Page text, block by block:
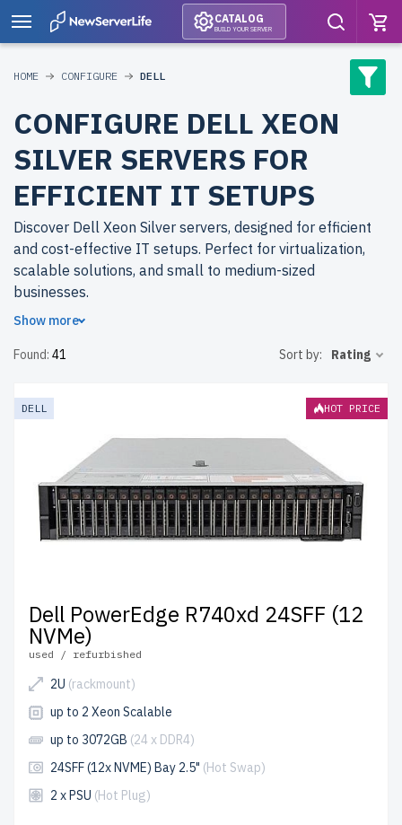
CATALOG
BUILD YOUR SERVER
HOME CONFIGURE DELL
CONFIGURE DELL XEON
SILVER SERVERS FOR
EFFICIENT IT SETUPS
Discover Dell Xeon Silver servers, designed for efficient
and cost-effective IT setups. Perfect for virtualization,
scalable solutions, and small to medium-sized
businesses.
newserverlife.com? Refurbished models deliver reliable
rigorous testing to ensure peak performance and
durability.
to the USA and Canada andup to
2 years of warrantyincluded.
Configure your Dell Xeon Silver server today and optimize
your IT infrastructure affordably.
Show more
Found: 41 Sort by: Rating
DELL HOT PRICE
Dell PowerEdge R740xd 24SFF (12
NVMe)
used / refurbished
2U (rackmount)
up to 2 Xeon Scalable
up to 3072GB (24 x DDR4)
24SFF (12x NVME) Bay 2.5" (Hot Swap)
2 x PSU (Hot Plug)